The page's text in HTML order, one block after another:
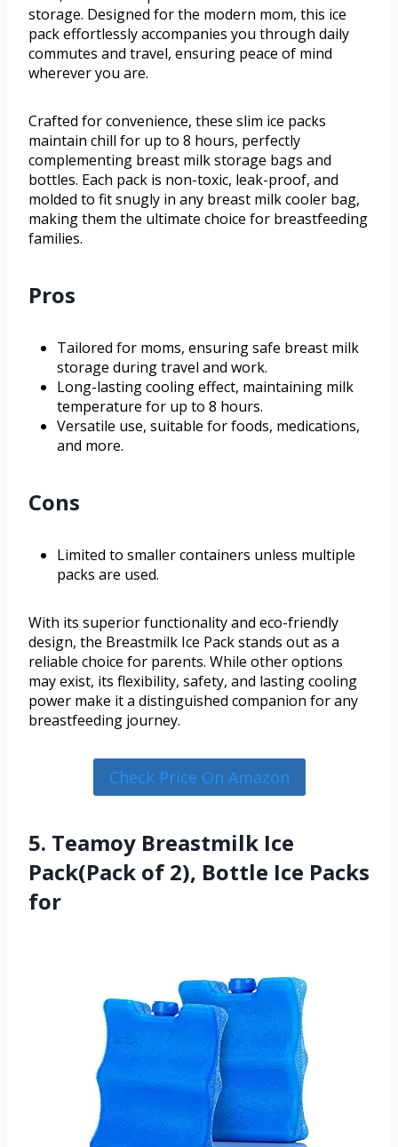
storage. Designed for the modern mom, this ice
pack effortlessly accompanies you through daily
commutes and travel, ensuring peace of mind
wherever you are.
Crafted for convenience, these slim ice packs
maintain chill for up to 8 hours, perfectly
complementing breast milk storage bags and
bottles. Each pack is non-toxic, leak-proof, and
molded to fit snugly in any breast milk cooler bag,
making them the ultimate choice for breastfeeding
families.
Pros
Tailored for moms, ensuring safe breast milk
storage during travel and work.
Long-lasting cooling effect, maintaining milk
temperature for up to 8 hours.
Versatile use, suitable for foods, medications,
and more.
Cons
Limited to smaller containers unless multiple
packs are used.
With its superior functionality and eco-friendly
design, the Breastmilk Ice Pack stands out as a
reliable choice for parents. While other options
may exist, its flexibility, safety, and lasting cooling
power make it a distinguished companion for any
breastfeeding journey.
Check Price On Amazon
5. Teamoy Breastmilk Ice
Pack(Pack of 2), Bottle Ice Packs
for